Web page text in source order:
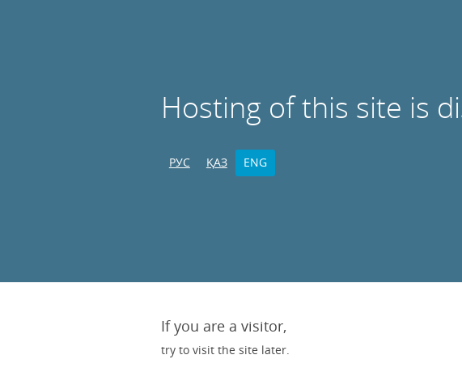
Hosting of this site is
РУС ҚАЗ ENG
If you are a visitor,
try to visit the site later.